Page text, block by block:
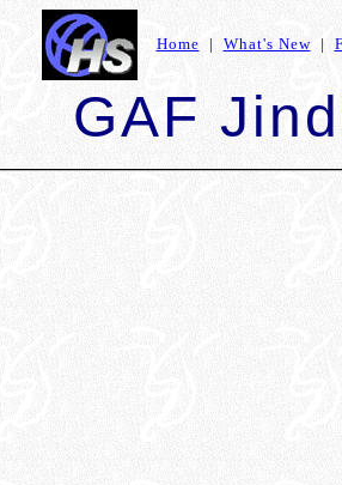
Home | What's New|
GAF